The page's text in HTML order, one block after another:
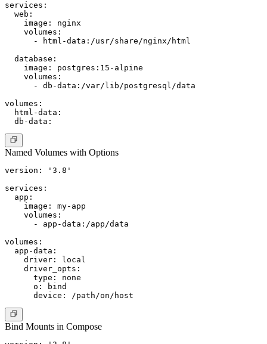
services:
  web:
    image: nginx
    volumes:
      - html-data:/usr/share/nginx/html
  database:
    image: postgres:15-alpine
    volumes:
      - db-data:/var/lib/postgresql/data
volumes:
  html-data:
Named Volumes with Options
version: '3.8'
services:
  app:
    image: my-app
    volumes:
      - app-data:/app/data
volumes:
  app-data:
    driver: local
    driver_opts:
      type: none
      o: bind
Bind Mounts in Compose